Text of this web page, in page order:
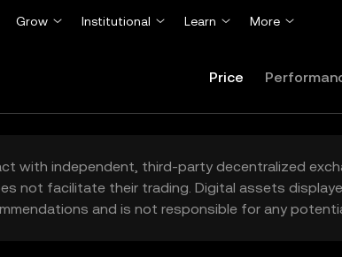
Grow Institutional Learn More
Price
with independent, third-party decentralized
not facilitate their trading. Digital assets
and is not responsible for any